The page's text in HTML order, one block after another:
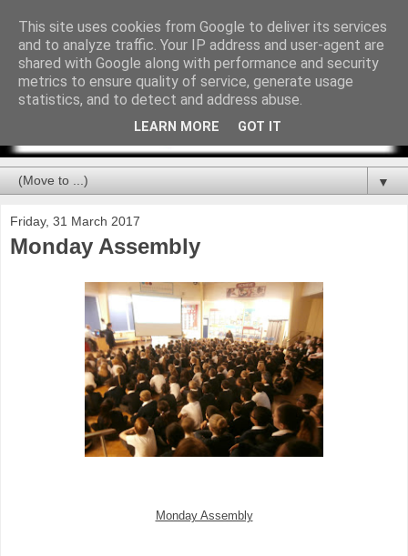
▼
Friday, 31 March 2017
Monday Assembly
Monday Assembly
This site uses cookies from Google to deliver its services
and to analyze traffic. Your IP address and user-agent are
shared with Google along with performance and security
metrics to ensure quality of service, generate usage
statistics, and to detect and address abuse.
LEARN MORE GOT IT